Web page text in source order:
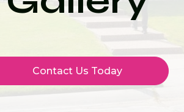
Contact Us Today